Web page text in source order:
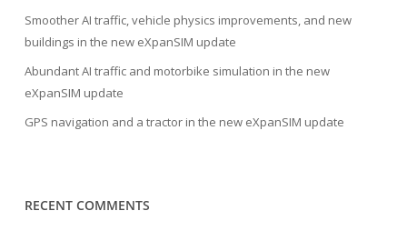
Smoother AI traffic, vehicle physics improvements, and new
buildings in the new eXpanSIM update
Abundant AI traffic and motorbike simulation in the new
eXpanSIM update
GPS navigation and a tractor in the new eXpanSIM update
RECENT COMMENTS